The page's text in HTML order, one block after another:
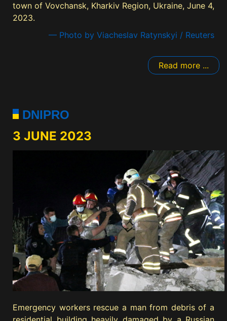
town of Vovchansk, Kharkiv Region, Ukraine, June 4,
2023.
— Photo by Viacheslav Ratynskyi / Reuters
Read more ...
DNIPRO
3 JUNE 2023
Emergency workers rescue a man from debris of a